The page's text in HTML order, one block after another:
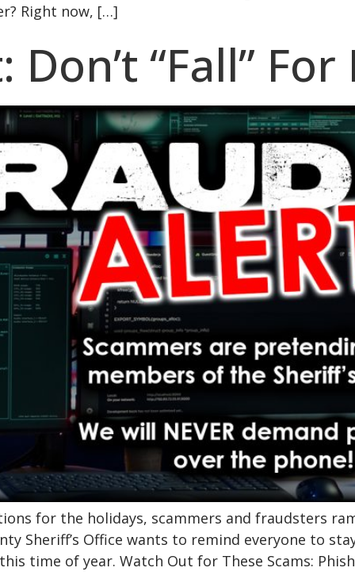
Right now, […]
“Fall” For
for the holidays, scammers and fraudsters
Sheriff’s Office wants to remind everyone to
time of year. Watch Out for These Scams: